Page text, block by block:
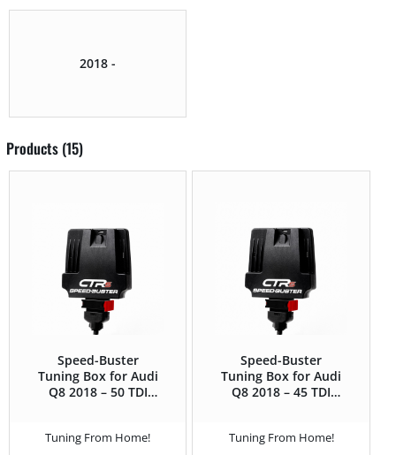
2018 -
Products (15)
Speed-Buster
Tuning Box for Audi
Q8 2018 – 50 TDI
Tuning From Home!
Speed-Buster
Tuning Box for Audi
Q8 2018 – 45 TDI
Tuning From Home!